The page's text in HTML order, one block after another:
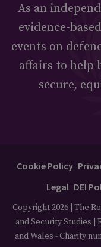
As an
evidence-
events on
affairs to help
secure,
Cookie Policy
Legal DEI
Copyright 2026 | The
and Security Studies |
and Wales - Charity